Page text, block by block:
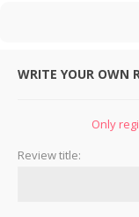
WRITE YOUR OWN
Only
Review title: